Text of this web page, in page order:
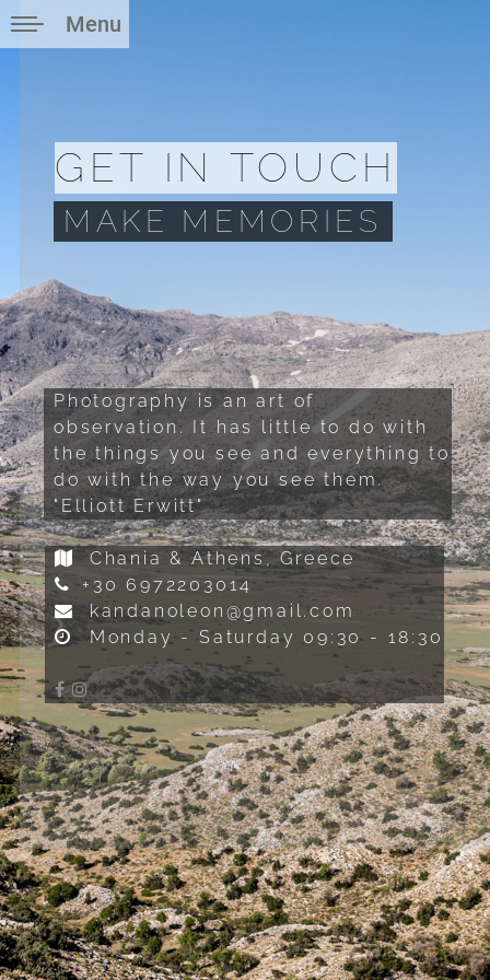
Menu
GET IN TOUCH
Chania & Athens, Greece
+30 6972203014
kandanoleon@gmail.com
Monday - Saturday 09:30 - 18:30
Photography is an art of
observation. It has little to do with
the things you see and everything to
do with the way you see them.
"Elliott Erwitt"
MAKE MEMORIES